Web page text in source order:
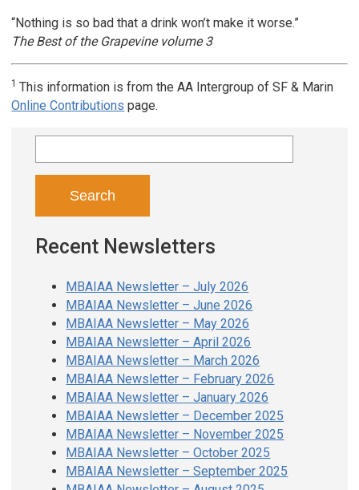
“Nothing is so bad that a drink won’t make it worse.”
The Best of the Grapevine volume 3
1This information is from the AA Intergroup of SF & Marin
Online Contributions page.
for:
Recent Newsletters
MBAIAA Newsletter – July 2026
MBAIAA Newsletter – June 2026
MBAIAA Newsletter – May 2026
MBAIAA Newsletter – April 2026
MBAIAA Newsletter – March 2026
MBAIAA Newsletter – February 2026
MBAIAA Newsletter – January 2026
MBAIAA Newsletter – December 2025
MBAIAA Newsletter – November 2025
MBAIAA Newsletter – October 2025
MBAIAA Newsletter – September 2025